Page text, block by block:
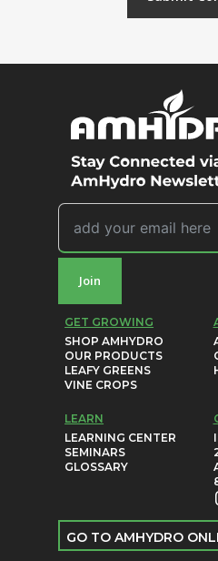
Join
GET GROWING
SHOP AMHYDRO
OUR PRODUCTS
LEAFY GREENS
VINE CROPS
LEARN
LEARNING CENTER
SEMINARS
GLOSSARY
GO TO AMHYDRO